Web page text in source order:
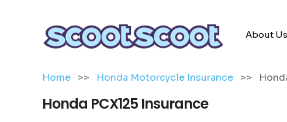
About Us
Home >> Honda Motorcycle Insurance >>
Honda PCX125 Insurance